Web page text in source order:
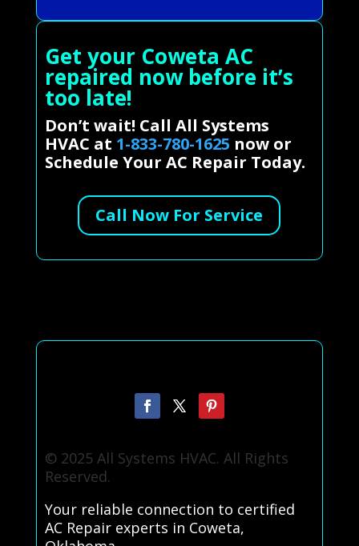
Get your Coweta AC
repaired now before it’s
too late!
Don’t wait! Call All Systems
HVAC at 1-833-780-1625 now or
Schedule Your AC Repair Today.
Call Now For Service
© 2025 All Systems HVAC. All Rights
Reserved.
Your reliable connection to certified
AC Repair experts in Coweta,